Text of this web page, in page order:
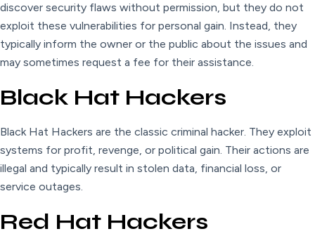
discover security flaws without permission, but they do not
exploit these vulnerabilities for personal gain. Instead, they
typically inform the owner or the public about the issues and
may sometimes request a fee for their assistance.
Black Hat Hackers
Black Hat Hackers are the classic criminal hacker. They exploit
systems for profit, revenge, or political gain. Their actions are
illegal and typically result in stolen data, financial loss, or
service outages.
Red Hat Hackers